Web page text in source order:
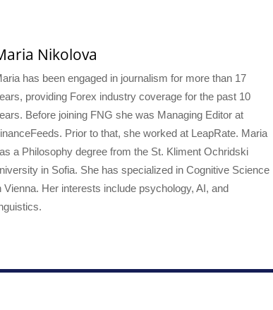
Nikolova
has been engaged in journalism for more than 17
providing Forex industry coverage for the past 10
Before joining FNG she was Managing Editor at
Prior to that, she worked at LeapRate. Maria
a Philosophy degree from the St. Kliment Ochridski
in Sofia. She has specialized in Cognitive Science
Vienna. Her interests include psychology, AI, and